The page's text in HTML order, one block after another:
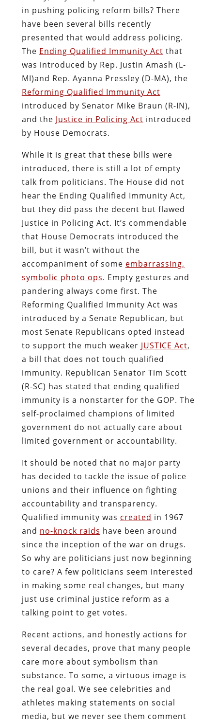
in pushing policing reform bills? There
have been several bills recently
presented that would address policing.
The Ending Qualified Immunity Act that
was introduced by Rep. Justin Amash (L-
MI)and Rep. Ayanna Pressley (D-MA), the
Reforming Qualified Immunity Act
introduced by Senator Mike Braun (R-IN),
and the Justice in Policing Act introduced
by House Democrats.
While it is great that these bills were
introduced, there is still a lot of empty
talk from politicians. The House did not
hear the Ending Qualified Immunity Act,
but they did pass the decent but flawed
Justice in Policing Act. It’s commendable
that House Democrats introduced the
bill, but it wasn’t without the
accompaniment of some embarrassing,
symbolic photo ops. Empty gestures and
pandering always come first. The
Reforming Qualified Immunity Act was
introduced by a Senate Republican, but
most Senate Republicans opted instead
to support the much weaker JUSTICE Act,
a bill that does not touch qualified
immunity. Republican Senator Tim Scott
(R-SC) has stated that ending qualified
immunity is a nonstarter for the GOP. The
self-proclaimed champions of limited
government do not actually care about
limited government or accountability.
It should be noted that no major party
has decided to tackle the issue of police
unions and their influence on fighting
accountability and transparency.
Qualified immunity was created in 1967
and no-knock raids have been around
since the inception of the war on drugs.
So why are politicians just now beginning
to care? A few politicians seem interested
in making some real changes, but many
just use criminal justice reform as a
talking point to get votes.
Recent actions, and honestly actions for
several decades, prove that many people
care more about symbolism than
substance. To some, a virtuous image is
the real goal. We see celebrities and
athletes making statements on social
media, but we never see them comment